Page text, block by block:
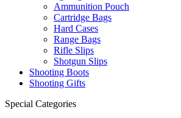
Ammunition Pouch
Cartridge Bags
Hard Cases
Range Bags
Rifle Slips
Shotgun Slips
Shooting Boots
Shooting Gifts
Special Categories